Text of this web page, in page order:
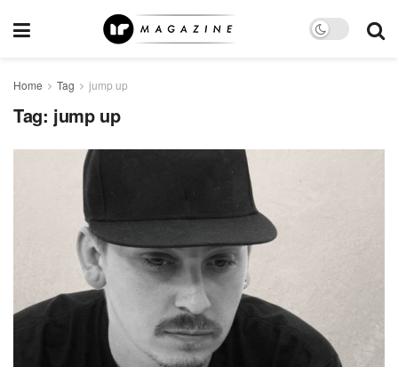
Home Tag jump up
Tag: jump up